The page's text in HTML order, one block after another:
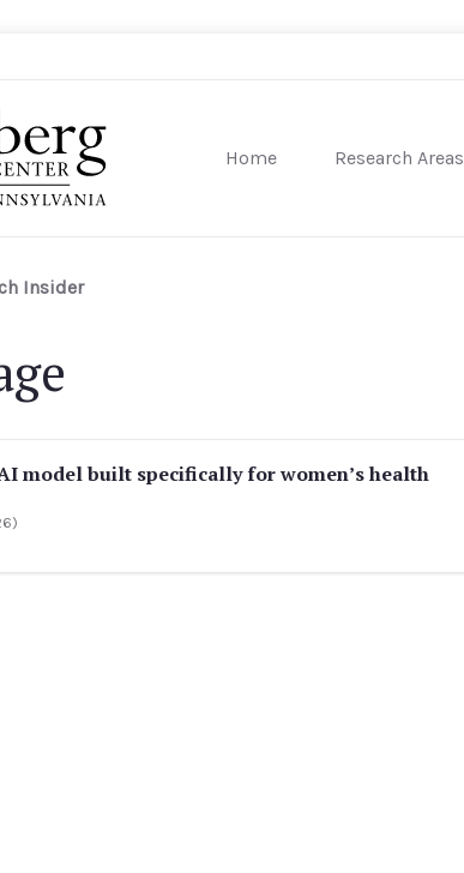
Home Research Areas
Insider
model built specifically for women’s health